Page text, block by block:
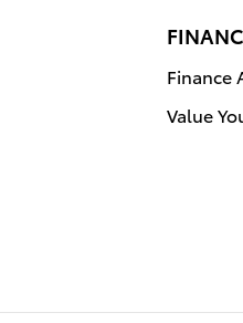
Finance
Value